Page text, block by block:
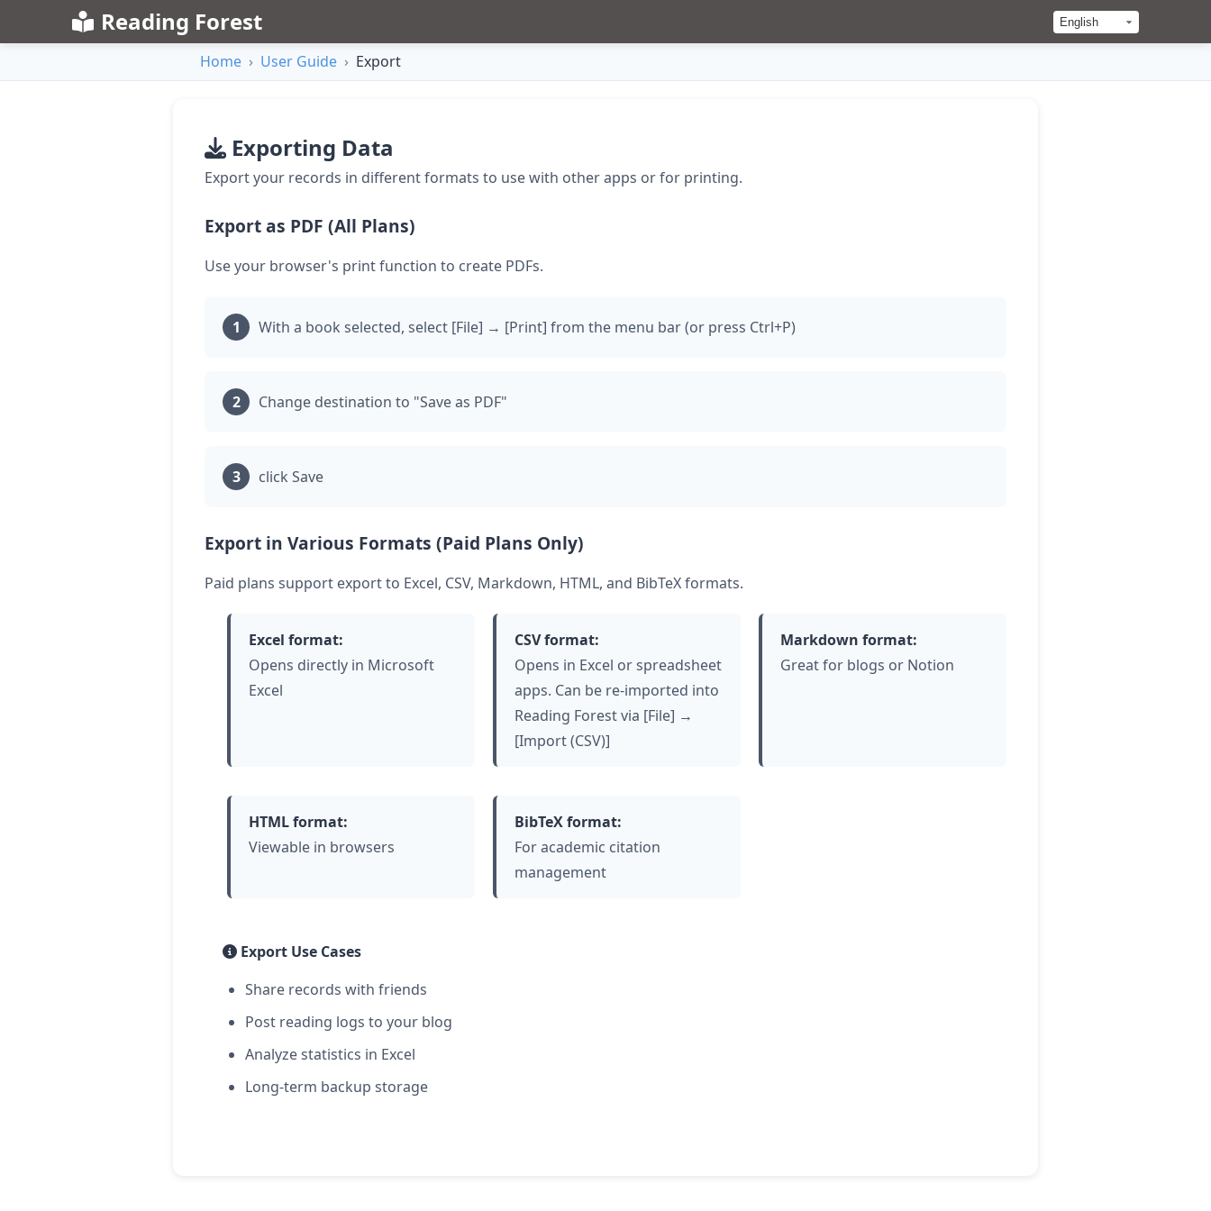
Reading Forest
Home › User Guide › Export
Exporting Data
Export your records in different formats to use with other apps or for printing.
Export as PDF (All Plans)
Use your browser's print function to create PDFs.
With a book selected, select [File] → [Print] from the menu bar (or press Ctrl+P)
Change destination to "Save as PDF"
click Save
Export in Various Formats (Paid Plans Only)
Paid plans support export to Excel, CSV, Markdown, HTML, and BibTeX formats.
Excel format:
Opens directly in Microsoft
Excel
CSV format:
Opens in Excel or spreadsheet
apps. Can be re-imported into
Reading Forest via [File] →
[Import (CSV)]
Markdown format:
Great for blogs or Notion
HTML format:
Viewable in browsers
BibTeX format:
For academic citation
management
Export Use Cases
Share records with friends
Post reading logs to your blog
Analyze statistics in Excel
Long-term backup storage